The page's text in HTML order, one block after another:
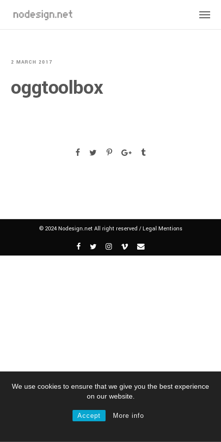
We use cookies to ensure that we give you the best experience
on our website.
Accept More info
2 MARCH 2017
oggtoolbox
© 2024 Nodesign.net All right reserved / Legal Mentions